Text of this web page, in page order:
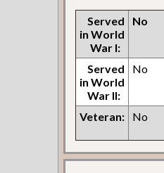
Served
in World
War I:
No
Served
in World
War II:
No
Veteran: No